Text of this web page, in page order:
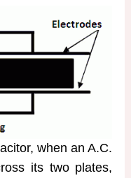
when an A.C.
its two plates,